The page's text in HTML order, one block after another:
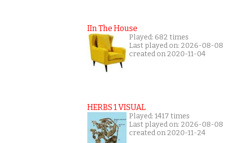
IIn The House
Played: 682 times
Last played on: 2026-08-08
created on 2020-11-04
HERBS 1 VISUAL
Played: 1417 times
Last played on: 2026-08-08
created on 2020-11-24